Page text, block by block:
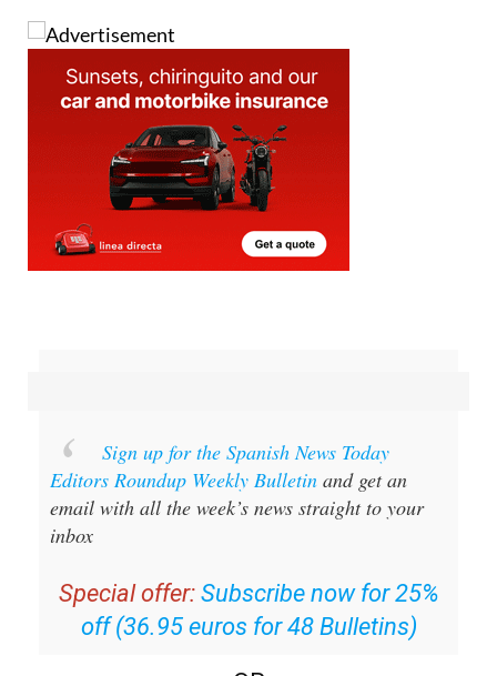
Image: @davesumnersmith on X
Sign up for the Spanish News Today
Editors Roundup Weekly Bulletinand get an
email with all the week’s news straight to your
Special offer: Subscribe now for 25%
off (36.95 euros for 48 Bulletins)